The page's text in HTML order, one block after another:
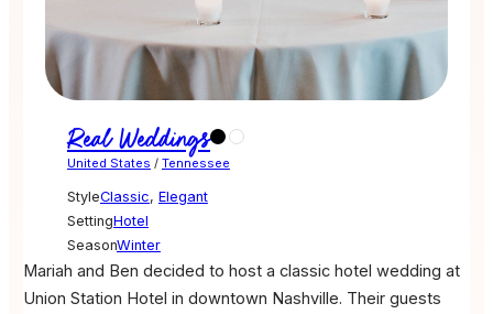
Real Weddings
United States / Tennessee
StyleClassic, Elegant
SettingHotel
SeasonWinter
Mariah and Ben decided to host a classic hotel wedding at
Union Station Hotel in downtown Nashville. Their guests